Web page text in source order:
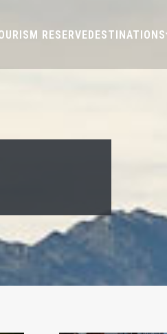
RESERVEDESTINATIONS